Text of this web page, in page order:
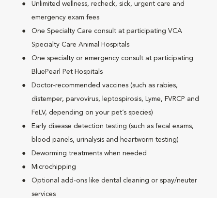
Unlimited wellness, recheck, sick, urgent care and
emergency exam fees
One Specialty Care consult at participating VCA
Specialty Care Animal Hospitals
One specialty or emergency consult at participating
BluePearl Pet Hospitals
Doctor-recommended vaccines (such as rabies,
distemper, parvovirus, leptospirosis, Lyme, FVRCP and
FeLV, depending on your pet’s species)
Early disease detection testing (such as fecal exams,
blood panels, urinalysis and heartworm testing)
Deworming treatments when needed
Microchipping
Optional add-ons like dental cleaning or spay/neuter
services